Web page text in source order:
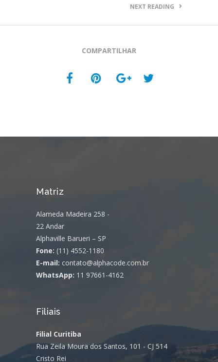
NEXT READING
COMPARTILHAR
Matriz
Alameda Madeira 258 -
22 Andar
Alphaville Barueri – SP
Fone: (11) 4552-1180
E-mail: contato@alphacode.com.br
WhatsApp: 11 97661-4162
Filiais
Filial Curitiba
Rua Zeila Moura dos Santos, 101 - CJ 514
Cristo Rei